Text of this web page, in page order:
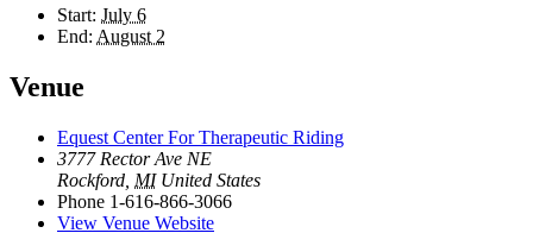
Start: July 6
End: August 2
Venue
Equest Center For Therapeutic Riding
3777 Rector Ave NE
Rockford MI United States
Phone 1-616-866-3066
View Venue Website